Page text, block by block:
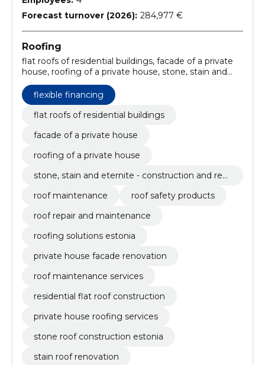
Forecast turnover (2026): 284,977 €
Roofing
flat roofs of residential buildings, facade of a private
house, roofing of a private house, stone, stain and
eternite - construction and renovation of roofs, roof
maintenance, roof safety products, roof repair and
maintenance, roofing solutions Estonia, private
house facade renovation, roof maintenance services
flexible financing
flat roofs of residential buildings
facade of a private house
roofing of a private house
stone, stain and eternite - construction and ren
roof maintenance
roof safety products
roof repair and maintenance
roofing solutions estonia
private house facade renovation
roof maintenance services
residential flat roof construction
private house roofing services
stone roof construction estonia
stain roof renovation